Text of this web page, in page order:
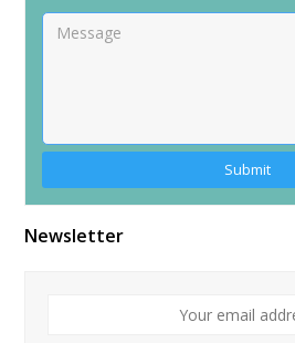
Alternative:
Newsletter